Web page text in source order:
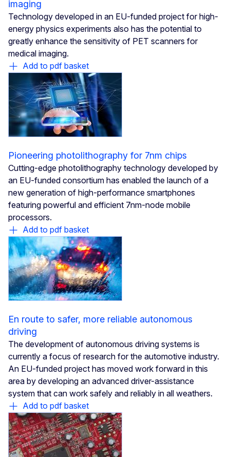
imaging
Technology developed in an EU-funded project for high-
energy physics experiments also has the potential to
greatly enhance the sensitivity of PET scanners for
medical imaging.
Add to pdf basket
Pioneering photolithography for 7nm chips
Cutting-edge photolithography technology developed by
an EU-funded consortium has enabled the launch of a
new generation of high-performance smartphones
featuring powerful and efficient 7nm-node mobile
processors.
Add to pdf basket
En route to safer, more reliable autonomous
driving
The development of autonomous driving systems is
currently a focus of research for the automotive industry.
An EU-funded project has moved work forward in this
area by developing an advanced driver-assistance
system that can work safely and reliably in all weathers.
Add to pdf basket